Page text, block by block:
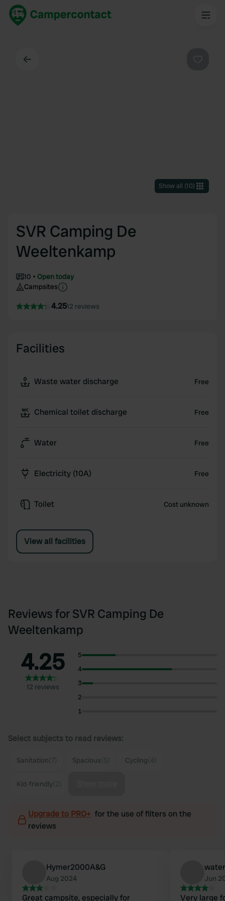
Show all (10)
SVR Camping De
Weeltenkamp
10
Open today
Campsites
4.2512 reviews
Facilities
Waste water discharge Free
Chemical toilet discharge Free
Water Free
Electricity (10A) Free
Toilet Cost unknown
View all facilities
Reviews for SVR Camping De
Weeltenkamp
4.25
12 reviews
5
4
3
2
1
Select subjects to read reviews:
Sanitation Spacious Cycling
Kid-friendly
Upgrade to PRO+ for the use of filters on the
reviews
Hymer2000A&G
Aug 2024
Great campsite, especially for
Jun
Very large